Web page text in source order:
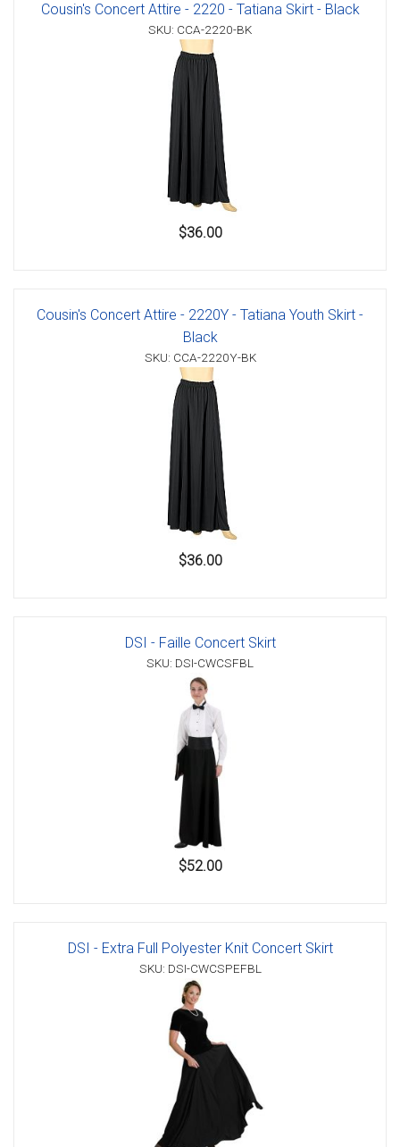
Cousin's Concert Attire - 2220 - Tatiana Skirt - Black
SKU: CCA-2220-BK
$36.00
Cousin's Concert Attire - 2220Y - Tatiana Youth Skirt -
Black
SKU: CCA-2220Y-BK
$36.00
DSI - Faille Concert Skirt
SKU: DSI-CWCSFBL
$52.00
DSI - Extra Full Polyester Knit Concert Skirt
SKU: DSI-CWCSPEFBL